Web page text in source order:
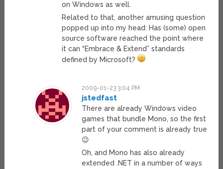
on Windows as well.
Related to that, another amusing question
popped up into my head: Has (some) open
source software reached the point where
it can “Embrace & Extend” standards
defined by Microsoft?
2009-01-23 3:04 PM
jstedfast
There are already Windows video
games that bundle Mono, so the first
part of your comment is already true
😉
Oh, and Mono has also already
extended .NET in a number of ways